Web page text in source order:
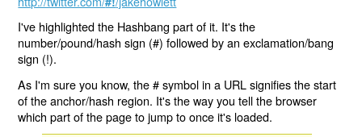
I've highlighted the Hashbang part of it. It's the
number/pound/hash sign (#) followed by an exclamation/bang
sign (!).
As I'm sure you know, the # symbol in a URL signifies the start
of the anchor/hash region. It's the way you tell the browser
which part of the page to jump to once it's loaded.